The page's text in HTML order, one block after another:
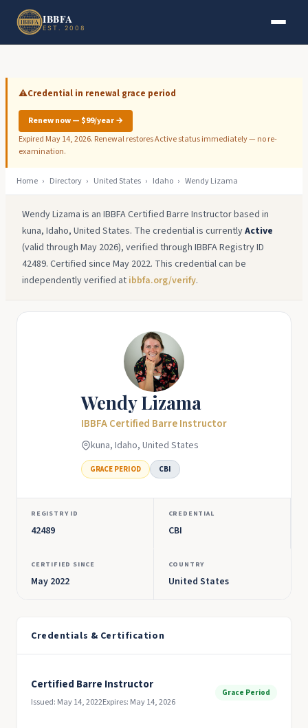
Skip to main content
IBBFA
EST. 2008
⚠️Credential in renewal grace period
Renew now — $99/year →
Expired May 14, 2026. Renewal restores Active status immediately — no re-
examination.
Home › Directory › United States › Idaho › Wendy Lizama
Wendy Lizama is an IBBFA Certified Barre Instructor based in
kuna, Idaho, United States. The credential is currentlyActive
(valid through May 2026), verified through IBBFA Registry ID
42489. Certified since May 2022. This credential can be
independently verified at ibbfa.org/verify.
Wendy Lizama
IBBFA Certified Barre Instructor
kuna, Idaho, United States
GRACE PERIOD CBI
REGISTRY ID
42489
CREDENTIAL
CBI
CERTIFIED SINCE
May 2022
COUNTRY
United States
Credentials & Certification
Certified Barre Instructor
Issued: May 14, 2022Expires: May 14, 2026
Grace Period